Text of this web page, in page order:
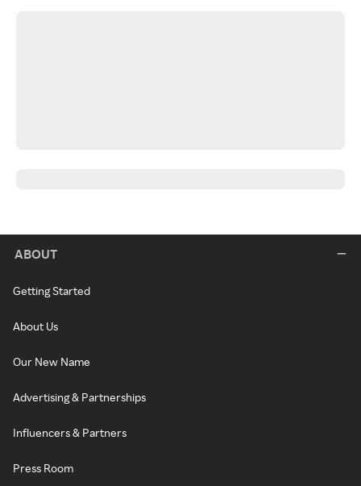
ABOUT
Getting Started
About Us
Our New Name
Advertising & Partnerships
Influencers & Partners
Press Room